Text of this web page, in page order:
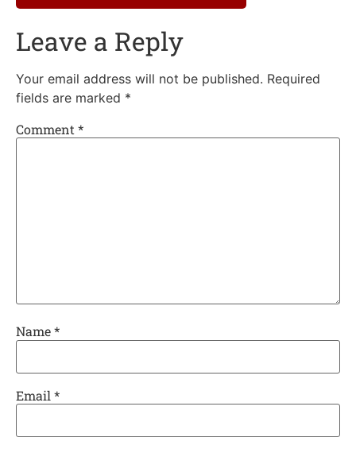
Leave a Reply
Your email address will not be published. Required
fields are marked *
Comment *
Name*
Email *